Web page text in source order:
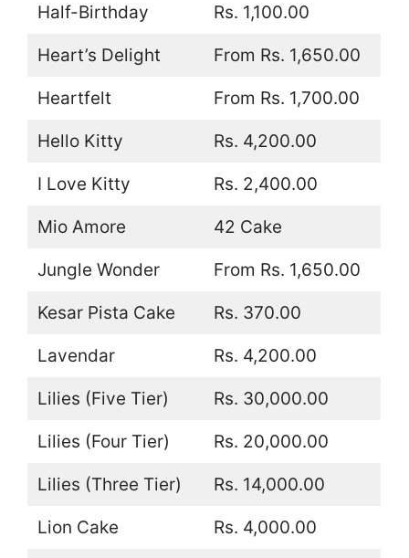
Half-Birthday Rs. 1,100.00
Heart’s Delight From Rs. 1,650.00
Heartfelt From Rs. 1,700.00
Hello Kitty Rs. 4,200.00
I Love Kitty Rs. 2,400.00
Mio Amore 42 Cake
Jungle Wonder From Rs. 1,650.00
Kesar Pista Cake Rs. 370.00
Lavendar Rs. 4,200.00
Lilies (Five Tier) Rs. 30,000.00
Lilies (Four Tier) Rs. 20,000.00
Lilies (Three Tier) Rs. 14,000.00
Lion Cake Rs. 4,000.00